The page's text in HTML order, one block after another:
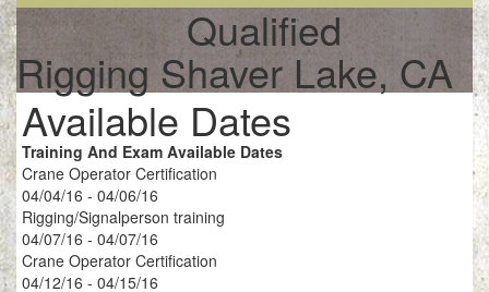
Qualified
Rigging Shaver Lake, CA
Available Dates
Training And Exam Available Dates
Crane Operator Certification
04/04/16 - 04/06/16
Rigging/Signalperson training
04/07/16 - 04/07/16
Crane Operator Certification
04/12/16 - 04/15/16